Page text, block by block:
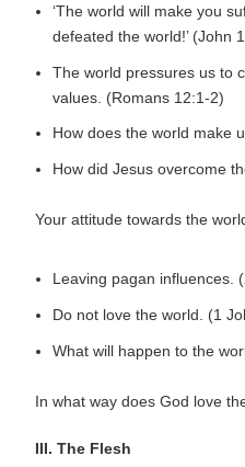
‘The world will make you
defeated the world!’ (John
The world pressures us to
values. (Romans 12:1-2)
How does the world make
How did Jesus overcome
Your attitude towards the
Leaving pagan influences.
Do not love the world. (1
What will happen to the
In what way does God love
III. The Flesh